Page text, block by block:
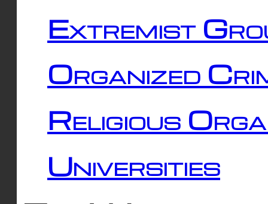
Extremist
Organized
Religious
Universities